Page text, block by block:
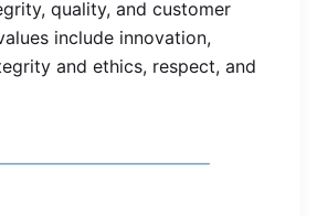
quality, and customer
include innovation,
and ethics, respect, and